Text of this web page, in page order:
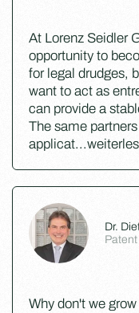
At Lorenz Seidler
opportunity to
for legal drudges,
want to act as
can provide a
The same
applicat...
Dr.
Why don't we